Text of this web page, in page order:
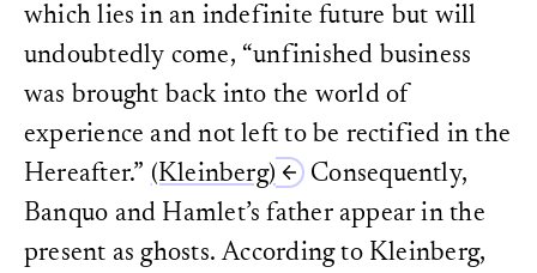
which lies in an indefinite future but will
undoubtedly come, “unfinished business
was brought back into the world of
experience and not left to be rectified in the
Hereafter.” (Kleinberg)
Consequently,
Banquo and Hamlet’s father appear in the
present as ghosts. According to Kleinberg,
First Century, ed. Ranjan
Kleinberg,Haunting
Kleinberg,
Kleinberg, Haunting
book On the Judgment of
University Press, 2020)
emerge – for example,
and racism. The
similar to those
going as far as to
furthermore, Achim
Scott, Joan W.On the
University Press, 2020.
Sen, Amartya K.
Völkel, Markus.
historica”: die Entwicklung
Methodologie unter dem
Skepsis. Peter Lang, 1987.